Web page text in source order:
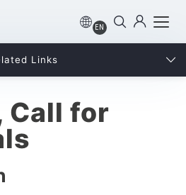
EN
Call for
Links